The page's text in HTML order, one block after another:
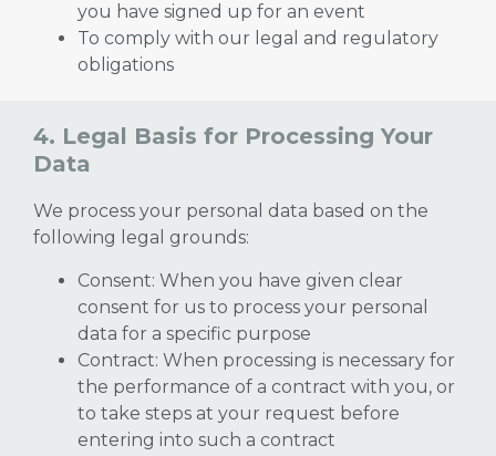
you have signed up for an event
To comply with our legal and regulatory
obligations
4. Legal Basis for Processing Your
Data
We process your personal data based on the
following legal grounds:
Consent: When you have given clear
consent for us to process your personal
data for a specific purpose
Contract: When processing is necessary for
the performance of a contract with you, or
to take steps at your request before
entering into such a contract